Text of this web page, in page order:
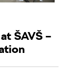
ŠAVŠ –